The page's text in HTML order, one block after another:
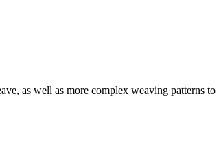
as well as more complex weaving patterns to